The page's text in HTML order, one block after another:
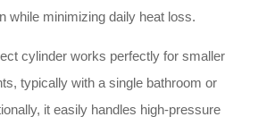
while minimizing daily heat loss.
cylinder works perfectly for smaller
typically with a single bathroom or
it easily handles high-pressure